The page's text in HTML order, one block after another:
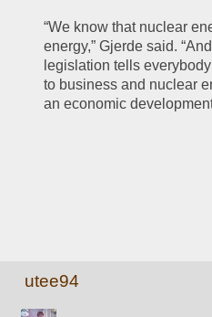
“We know that nuclear
energy,” Gjerde said.
legislation tells
to business and nuclear
an economic
utee94